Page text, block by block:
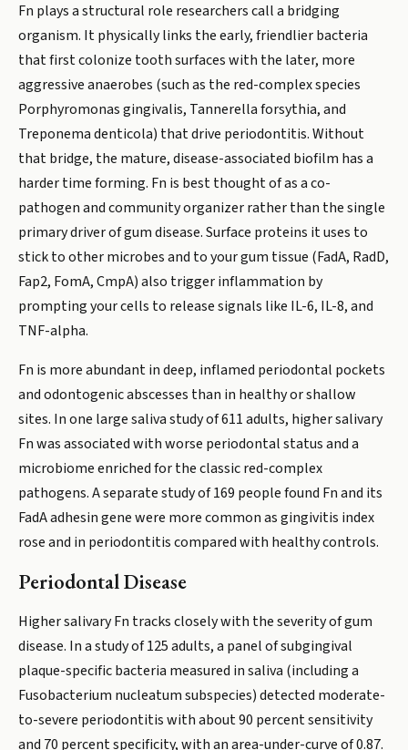
Fn plays a structural role researchers call a bridging
organism. It physically links the early, friendlier bacteria
that first colonize tooth surfaces with the later, more
aggressive anaerobes (such as the red-complex species
Porphyromonas gingivalis, Tannerella forsythia, and
Treponema denticola) that drive periodontitis. Without
that bridge, the mature, disease-associated biofilm has a
harder time forming. Fn is best thought of as a co-
pathogen and community organizer rather than the single
primary driver of gum disease. Surface proteins it uses to
stick to other microbes and to your gum tissue (FadA, RadD,
Fap2, FomA, CmpA) also trigger inflammation by
prompting your cells to release signals like IL-6, IL-8, and
TNF-alpha.
Fn is more abundant in deep, inflamed periodontal pockets
and odontogenic abscesses than in healthy or shallow
sites. In one large saliva study of 611 adults, higher salivary
Fn was associated with worse periodontal status and a
microbiome enriched for the classic red-complex
pathogens. A separate study of 169 people found Fn and its
FadA adhesin gene were more common as gingivitis index
rose and in periodontitis compared with healthy controls.
Periodontal Disease
Higher salivary Fn tracks closely with the severity of gum
disease. In a study of 125 adults, a panel of subgingival
plaque-specific bacteria measured in saliva (including a
Fusobacterium nucleatum subspecies) detected moderate-
to-severe periodontitis with about 90 percent sensitivity
and 70 percent specificity, with an area-under-curve of 0.87.